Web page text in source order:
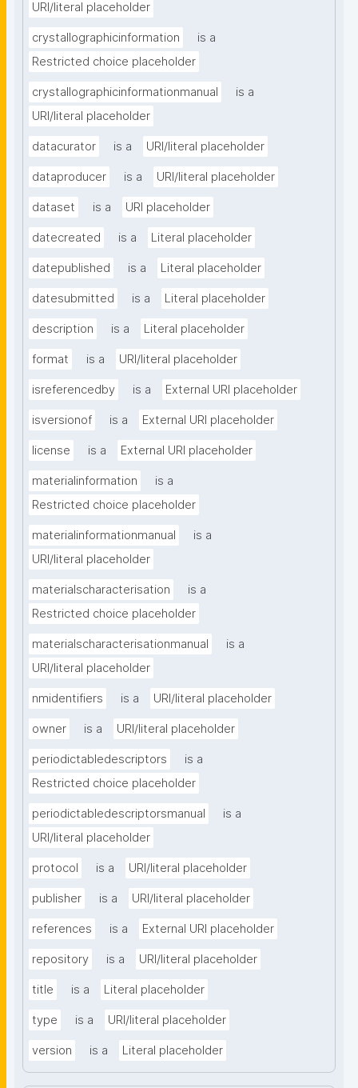
URI/literal placeholder
crystallographicinformation
is a
Restricted choice placeholder
crystallographicinformationmanual
is a
URI/literal placeholder
datacurator is a URI/literal placeholder
dataproducer is a URI/literal placeholder
dataset is a URI placeholder
datecreated is a Literal placeholder
datepublished is a Literal placeholder
datesubmitted is a Literal placeholder
description is a Literal placeholder
format is a URI/literal placeholder
isreferencedby is a External URI placeholder
isversionof is a External URI placeholder
license is a External URI placeholder
materialinformation
is a
Restricted choice placeholder
materialinformationmanual
is a
URI/literal placeholder
materialscharacterisation
is a
Restricted choice placeholder
materialscharacterisationmanual
is a
URI/literal placeholder
nmidentifiers is a URI/literal placeholder
owner is a URI/literal placeholder
periodictabledescriptors
is a
Restricted choice placeholder
periodictabledescriptorsmanual
is a
URI/literal placeholder
protocol is a URI/literal placeholder
publisher is a URI/literal placeholder
references is a External URI placeholder
repository is a URI/literal placeholder
title is a Literal placeholder
type is a URI/literal placeholder
version is a Literal placeholder